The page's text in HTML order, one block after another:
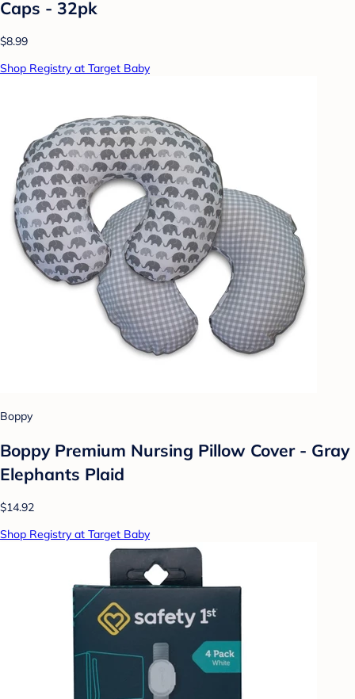
Caps - 32pk
$8.99
Shop Registry at Target Baby
Boppy
Boppy Premium Nursing Pillow Cover - Gray
Elephants Plaid
$14.92
Shop Registry at Target Baby